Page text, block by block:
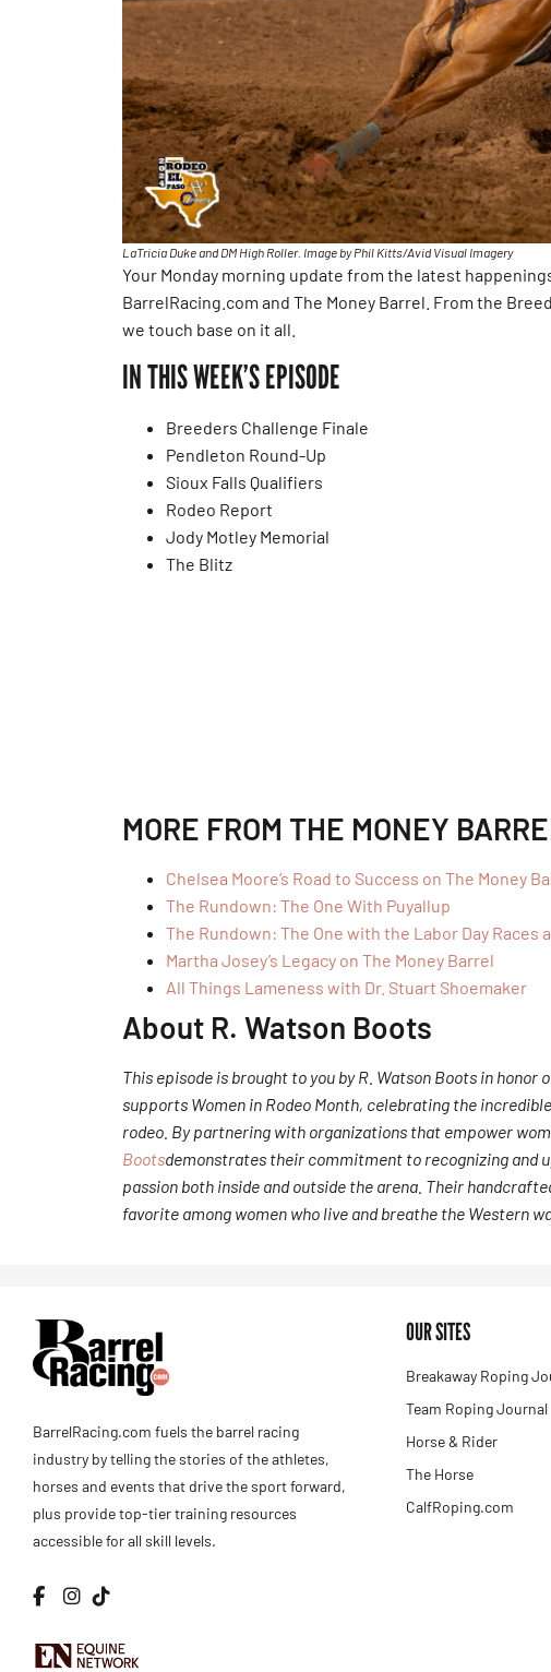
LaTricia Duke and DM High Roller. Image by Phil Kitts/Avid Visual Imagery
Your Monday morning update from the latest
BarrelRacing.com and The Money Barrel. From the
we touch base on it all.
IN THIS WEEK’S EPISODE
Breeders Challenge Finale
Pendleton Round-Up
Sioux Falls Qualifiers
Rodeo Report
Jody Motley Memorial
The Blitz
MORE FROM THE MONEY
Chelsea Moore’s Road to Success on The Money
The Rundown: The One With Puyallup
The Rundown: The One with the Labor Day Races
Martha Josey’s Legacy on The Money Barrel
All Things Lameness with Dr. Stuart Shoemaker
About R. Watson Boots
This episode is brought to you by R. Watson Boots in honor
supports Women in Rodeo Month, celebrating the
rodeo. By partnering with organizations that empower
Bootsdemonstrates their commitment to recognizing and
passion both inside and outside the arena. Their
favorite among women who live and breathe the Western
BarrelRacing.com fuels the barrel racing
industry by telling the stories of the athletes,
horses and events that drive the sport forward,
plus provide top-tier training resources
accessible for all skill levels.
OUR SITES
Breakaway Roping
Team Roping Journal
Horse & Rider
The Horse
CalfRoping.com